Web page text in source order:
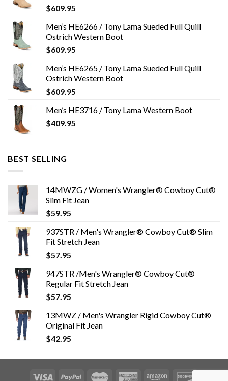
$609.95
Men’s HE6266 / Tony Lama Sueded Full Quill
Ostrich Western Boot
$609.95
Men’s HE6265 / Tony Lama Sueded Full Quill
Ostrich Western Boot
$609.95
Men’s HE3716 / Tony Lama Western Boot
$409.95
BEST SELLING
14MWZG / Women's Wrangler® Cowboy Cut®
Slim Fit Jean
$59.95
937STR / Men's Wrangler® Cowboy Cut® Slim
Fit Stretch Jean
$57.95
947STR /Men's Wrangler® Cowboy Cut®
Regular Fit Stretch Jean
$57.95
13MWZ / Men's Wrangler Rigid Cowboy Cut®
Original Fit Jean
$42.95